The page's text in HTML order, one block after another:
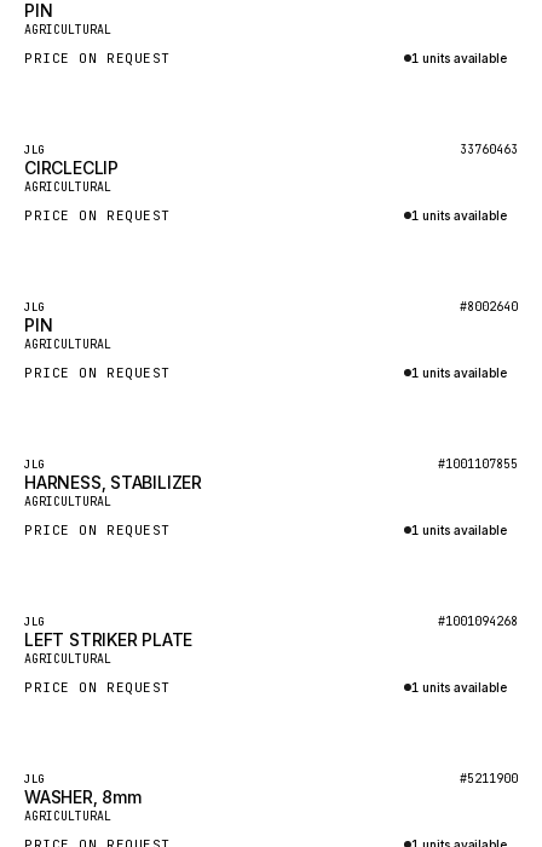
MAFI
ATLAS COPCO
HOOD
GRADALL
GLENCOE
FIAT - HITACHI
COMMERCIAL HYDRAULICS
INTERNATIONAL HARVESTER
PIN
AGRICULTURAL
PRICE ON REQUEST 1 units available
JLG 33760463
CIRCLECLIP
AGRICULTURAL
PRICE ON REQUEST 1 units available
JLG #8002640
PIN
AGRICULTURAL
PRICE ON REQUEST 1 units available
JLG #1001107855
HARNESS, STABILIZER
AGRICULTURAL
PRICE ON REQUEST 1 units available
JLG #1001094268
LEFT STRIKER PLATE
AGRICULTURAL
PRICE ON REQUEST 1 units available
JLG #5211900
WASHER, 8mm
AGRICULTURAL